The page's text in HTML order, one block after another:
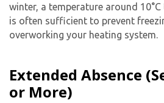
winter, a temperature around 10°C
is often sufficient to prevent
overworking your heating system.
Extended Absence
or More)